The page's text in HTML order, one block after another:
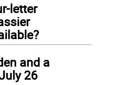
letter
and a
26